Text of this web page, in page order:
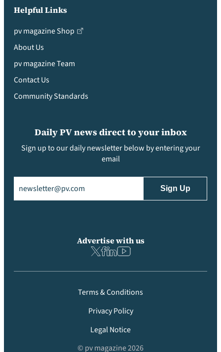
Helpful Links
pv magazine Shop
About Us
pv magazine Team
Contact Us
Community Standards
Daily PV news direct to your inbox
Sign up to our daily newsletter below by entering your
email
Advertise with us
Terms & Conditions
Privacy Policy
Legal Notice
© pv magazine 2026